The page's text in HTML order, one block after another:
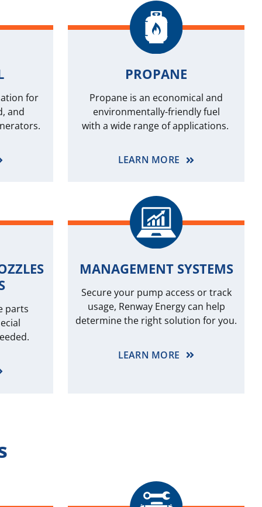
for
and
PROPANE
Propane is an economical and
environmentally-friendly fuel
with a wide range of applications.
LEARN MORE
parts
MANAGEMENT SYSTEMS
Secure your pump access or track
usage, Renway Energy can help
determine the right solution for you.
LEARN MORE